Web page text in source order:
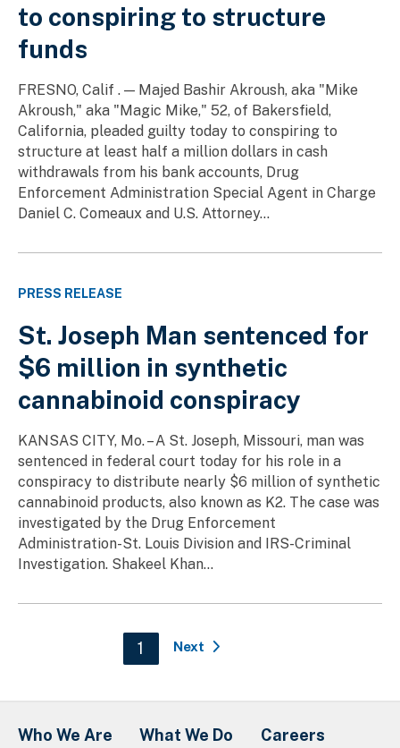
to conspiring to structure
funds
FRESNO, Calif . — Majed Bashir Akroush, aka "Mike
Akroush," aka "Magic Mike," 52, of Bakersfield,
California, pleaded guilty today to conspiring to
structure at least half a million dollars in cash
withdrawals from his bank accounts, Drug
Enforcement Administration Special Agent in Charge
Daniel C. Comeaux and U.S. Attorney...
PRESS RELEASE
St. Joseph Man sentenced for
$6 million in synthetic
cannabinoid conspiracy
KANSAS CITY, Mo. – A St. Joseph, Missouri, man was
sentenced in federal court today for his role in a
conspiracy to distribute nearly $6 million of synthetic
cannabinoid products, also known as K2. The case was
investigated by the Drug Enforcement
Administration-St. Louis Division and IRS-Criminal
Investigation. Shakeel Khan...
Current page
1 Next
Who We Are
What We Do
Careers